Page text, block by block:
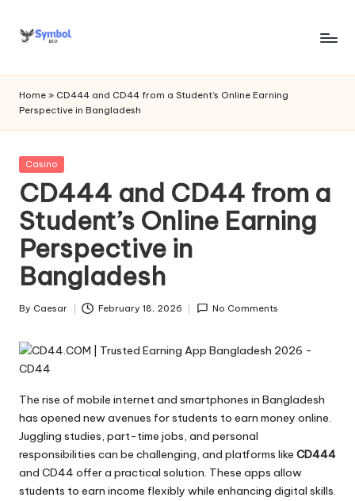
Skip
s
y
m
b
o
l
bi
o
.c
o
m
Home » CD444 and CD44 from a Student’s Online Earning
Perspective in Bangladesh
Posted
Casino
CD444 and CD44 from a
Student’s Online Earning
Perspective in
Bangladesh
Posted
By Caesar February 18, 2026 No Comments
The rise of mobile internet and smartphones in Bangladesh
has opened new avenues for students to earn money online.
Juggling studies, part-time jobs, and personal
responsibilities can be challenging, and platforms like CD444
and CD44 offer a practical solution. These apps allow
students to earn income flexibly while enhancing digital skills.